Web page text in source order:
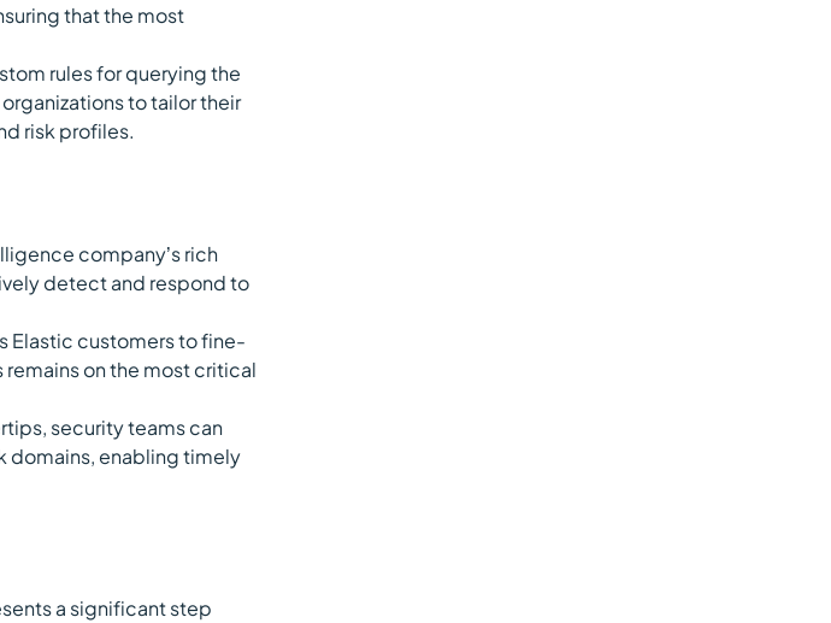
that the most
rules for querying the
to tailor their
risk profiles.
company’s rich
detect and respond to
Elastic customers to fine-
on the most critical
security teams can
domains, enabling timely
a significant step